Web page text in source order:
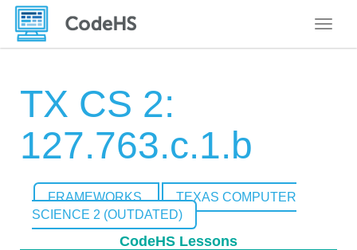
TX CS 2:
127.763.c.1.b
FRAMEWORKS
TEXAS COMPUTER
SCIENCE 2 (OUTDATED)
CodeHS Lessons